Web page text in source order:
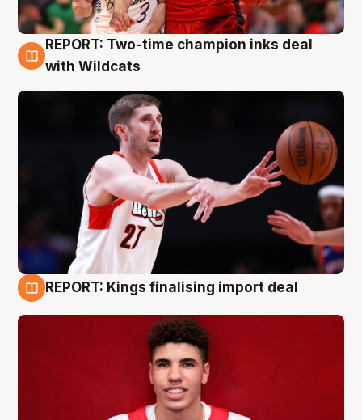
9 Aug
REPORT: Two-time champion inks deal
with Wildcats
REPORT: Kings finalising import deal